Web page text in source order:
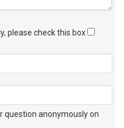
please check this box
question anonymously on